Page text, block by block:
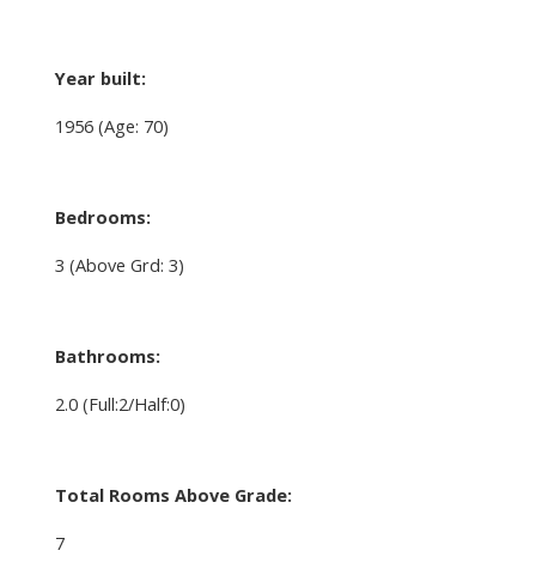
Year built:
1956 (Age: 70)
Bedrooms:
3 (Above Grd: 3)
Bathrooms:
2.0 (Full:2/Half:0)
Total Rooms Above Grade:
7